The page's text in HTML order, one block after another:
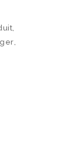
,
,